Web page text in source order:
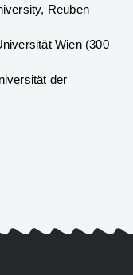
Reuben
Wien (300
der